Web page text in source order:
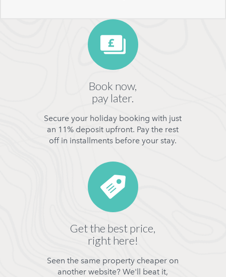
Book now,
pay later.
Secure your holiday booking with just
an 11% deposit upfront. Pay the rest
off in installments before your stay.
Get the best price,
right here!
Seen the same property cheaper on
another website? We'll beat it,